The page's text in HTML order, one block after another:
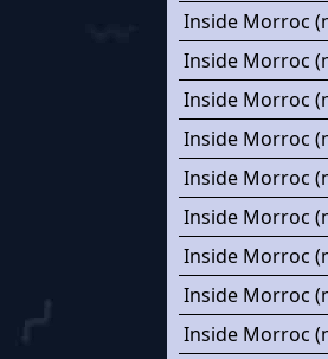
Inside Morroc
Inside Morroc
Inside Morroc
Inside Morroc
Inside Morroc
Inside Morroc
Inside Morroc
Inside Morroc
Inside Morroc